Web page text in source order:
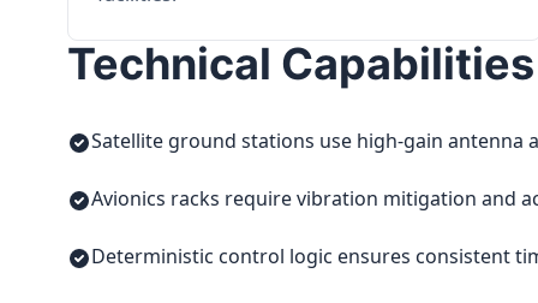
Technical Capabilities
Satellite ground stations use high-gain antenna
Avionics racks require vibration mitigation and
Deterministic control logic ensures consistent